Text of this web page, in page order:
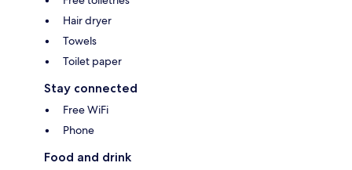
Hair dryer
Towels
Toilet paper
Stay connected
Free WiFi
Phone
Food and drink